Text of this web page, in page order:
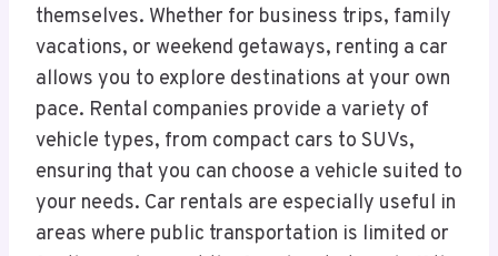
themselves. Whether for business trips, family
vacations, or weekend getaways, renting a car
allows you to explore destinations at your own
pace. Rental companies provide a variety of
vehicle types, from compact cars to SUVs,
ensuring that you can choose a vehicle suited to
your needs. Car rentals are especially useful in
areas where public transportation is limited or